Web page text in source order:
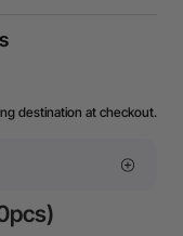
destination at checkout.